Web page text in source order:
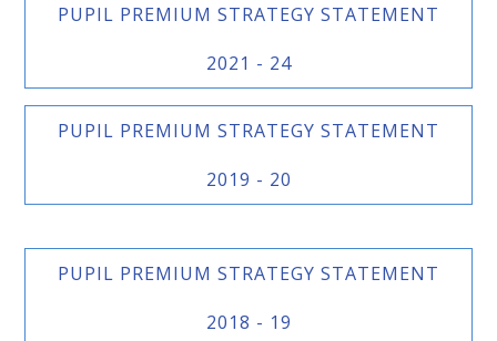
PUPIL PREMIUM STRATEGY STATEMENT
2021 - 24
PUPIL PREMIUM STRATEGY STATEMENT
2019 - 20
PUPIL PREMIUM STRATEGY STATEMENT
2018 - 19